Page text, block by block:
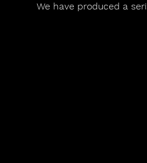
We have produced a